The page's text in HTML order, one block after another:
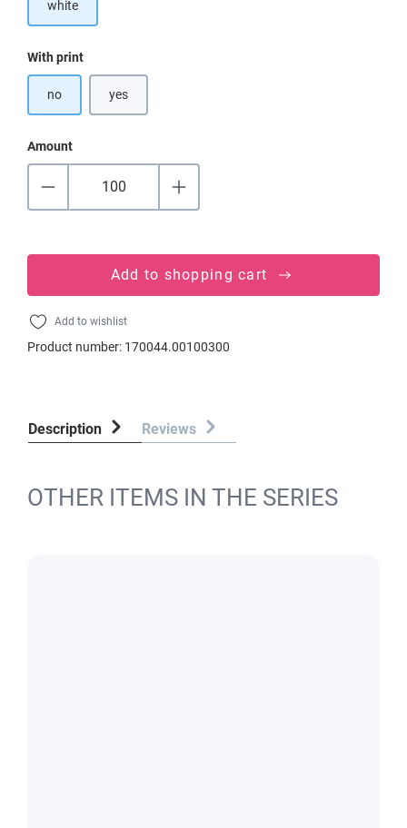
white
Select
With print
no yes
Amount
Add to shopping cart
Add to wishlist
Product number: 170044.00100300
Description Reviews
OTHER ITEMS IN THE SERIES